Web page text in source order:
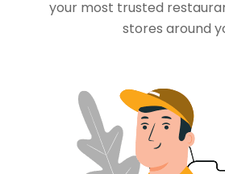
your most trusted
stores around